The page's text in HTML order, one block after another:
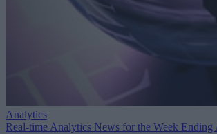
Analytics
Real-time Analytics News for the Week Ending